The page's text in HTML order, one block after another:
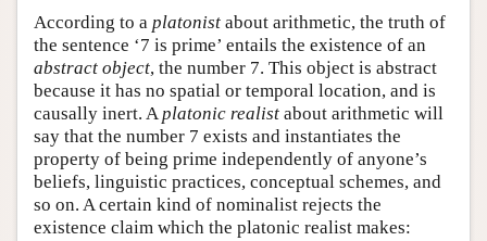
According to a platonist about arithmetic, the truth of
the sentence ‘7 is prime’ entails the existence of an
abstract object, the number 7. This object is abstract
because it has no spatial or temporal location, and is
causally inert. A platonic realist about arithmetic will
say that the number 7 exists and instantiates the
property of being prime independently of anyone’s
beliefs, linguistic practices, conceptual schemes, and
so on. A certain kind of nominalist rejects the
existence claim which the platonic realist makes: